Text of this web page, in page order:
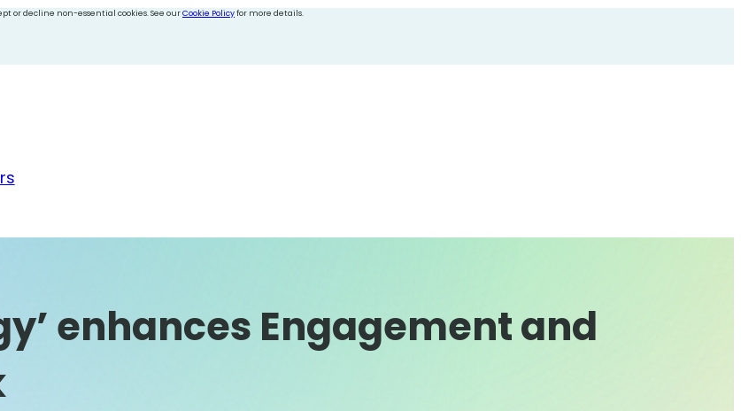
or decline non-essential cookies. See ourCookie Policyfor more details.
enhances Engagement and